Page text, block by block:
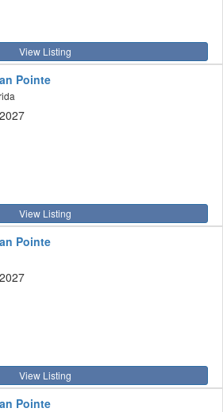
View Listing
Pointe
View Listing
Pointe
View Listing
Pointe